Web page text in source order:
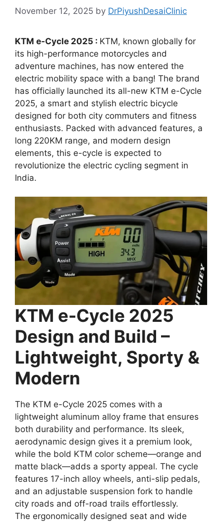
November 12, 2025 by DrPiyushDesaiClinic
KTM e-Cycle 2025 : KTM, known globally for
its high-performance motorcycles and
adventure machines, has now entered the
electric mobility space with a bang! The brand
has officially launched its all-new KTM e-Cycle
2025, a smart and stylish electric bicycle
designed for both city commuters and fitness
enthusiasts. Packed with advanced features, a
long 220KM range, and modern design
elements, this e-cycle is expected to
revolutionize the electric cycling segment in
India.
KTM e-Cycle 2025
Design and Build –
Lightweight, Sporty &
Modern
The KTM e-Cycle 2025 comes with a
lightweight aluminum alloy frame that ensures
both durability and performance. Its sleek,
aerodynamic design gives it a premium look,
while the bold KTM color scheme—orange and
matte black—adds a sporty appeal. The cycle
features 17-inch alloy wheels, anti-slip pedals,
and an adjustable suspension fork to handle
city roads and off-road trails effortlessly.
The ergonomically designed seat and wide